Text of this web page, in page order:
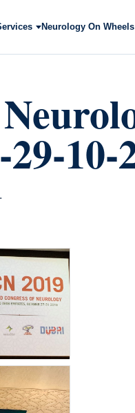
Neurology On Wheels
10-